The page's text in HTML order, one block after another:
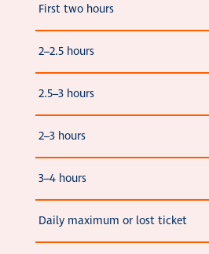
First two hours
2–2.5 hours
2.5–3 hours
2–3 hours
3–4 hours
Daily maximum or lost ticket